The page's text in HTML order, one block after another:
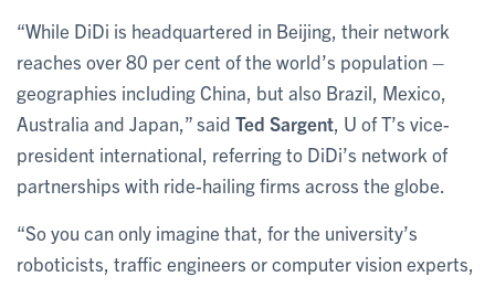
“While DiDi is headquartered in Beijing, their network
reaches over 80 per cent of the world’s population –
geographies including China, but also Brazil, Mexico,
Australia and Japan,” said Ted Sargent , U of T’s vice-
president international, referring to DiDi’s network of
partnerships with ride-hailing firms across the globe.
“So you can only imagine that, for the university’s
roboticists, traffic engineers or computer vision experts,